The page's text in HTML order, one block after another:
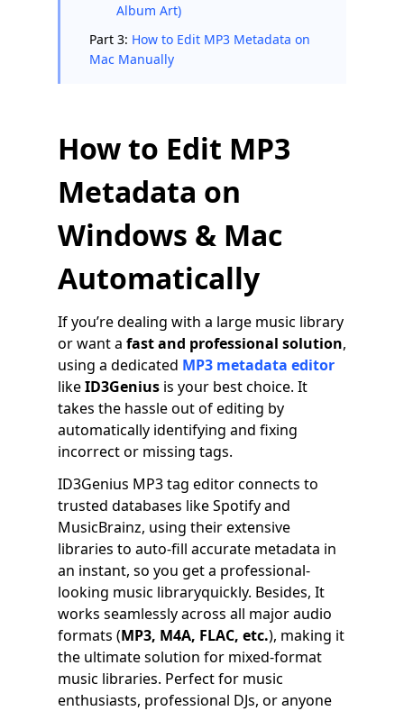
Album Art)
Part 3: How to Edit MP3 Metadata on
Mac Manually
How to Edit MP3
Metadata on
Windows & Mac
Automatically
If you’re dealing with a large music library
or want a fast and professional solution,
using a dedicated MP3 metadata editor
likeID3Genius is your best choice. It
takes the hassle out of editing by
automatically identifying and fixing
incorrect or missing tags.
ID3Genius MP3 tag editor connects to
trusted databases like Spotify and
MusicBrainz, using their extensive
libraries to auto-fill accurate metadata in
an instant, so you get a professional-
looking music libraryquickly. Besides, It
works seamlessly across all major audio
formats (MP3, M4A, FLAC, etc.), making it
the ultimate solution for mixed-format
music libraries. Perfect for music
enthusiasts, professional DJs, or anyone